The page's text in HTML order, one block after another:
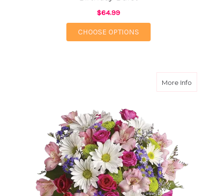
$64.99
CHOOSE OPTIONS
More Infoabout